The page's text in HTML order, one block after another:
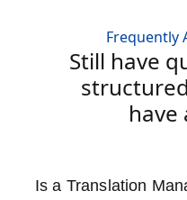
Frequently
Still have
have
Is a Translation